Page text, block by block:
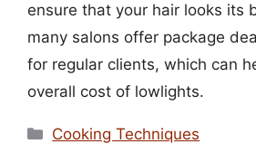
ensure that your hair looks its
many salons offer package
for regular clients, which can
overall cost of lowlights.
Categories
Cooking Techniques